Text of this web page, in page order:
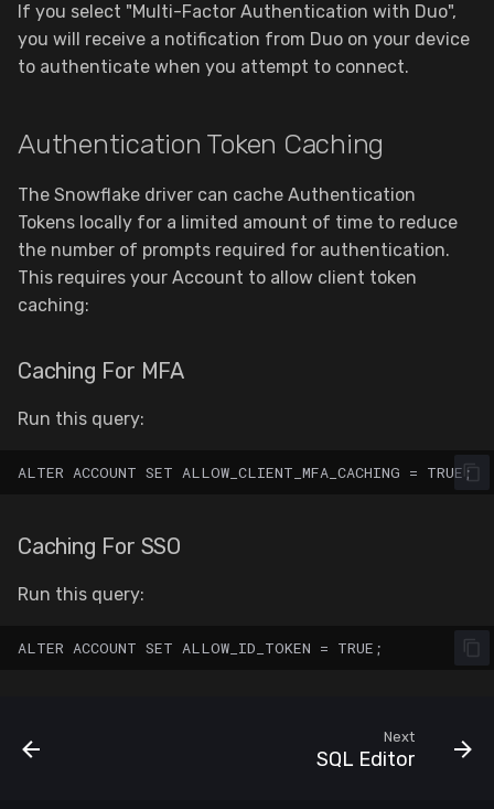
If you select "Multi-Factor Authentication with Duo",
you will receive a notification from Duo on your device
to authenticate when you attempt to connect.
Authentication Token Caching
The Snowflake driver can cache Authentication
Tokens locally for a limited amount of time to reduce
the number of prompts required for authentication.
This requires your Account to allow client token
caching:
Caching For MFA
Run this query:
Caching For SSO
Run this query:
Next
SQL Editor